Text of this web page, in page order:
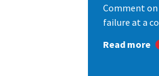
Comment
failure at a
Read more